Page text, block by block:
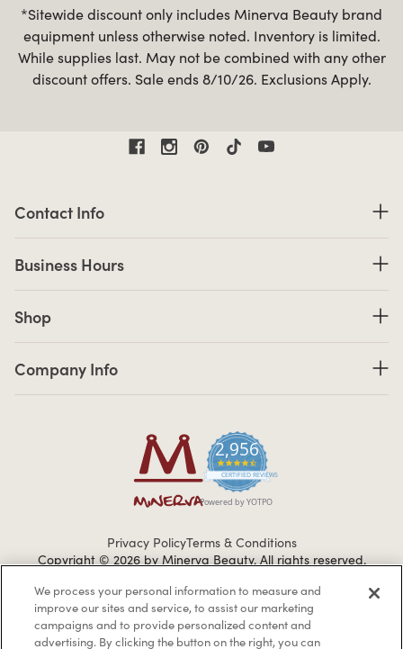
*Sitewide discount only includes Minerva Beauty brand
equipment unless otherwise noted. Inventory is limited.
While supplies last. May not be combined with any other
discount offers. Sale ends 8/10/26. Exclusions Apply.
2,956
4.7 star rating
CERTIFIED REVIEWS
Powered by YOTPO
Contact Info
Business Hours
Shop
Company Info
Privacy PolicyTerms & Conditions
Copyright © 2026 by Minerva Beauty. All rights reserved.
Braintreegateway
We process your personal information to measure and
improve our sites and service, to assist our marketing
campaigns and to provide personalized content and
advertising. By clicking the button on the right, you can